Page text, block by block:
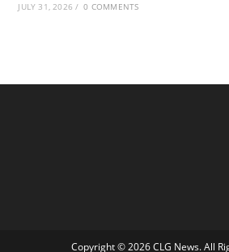
JULY 31, 2026 / 0 COMMENTS
Copyright © 2026 CLG News. All